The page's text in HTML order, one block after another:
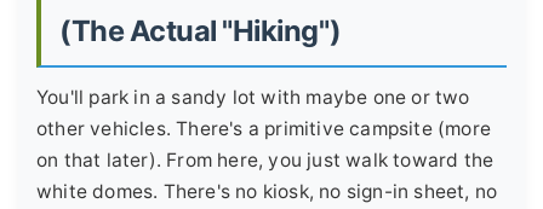
(The Actual "Hiking")
You'll park in a sandy lot with maybe one or two
other vehicles. There's a primitive campsite (more
on that later). From here, you just walk toward the
white domes. There's no kiosk, no sign-in sheet, no